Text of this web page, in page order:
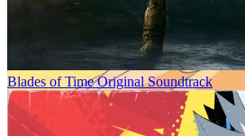
Blades of Time Original Soundtrack